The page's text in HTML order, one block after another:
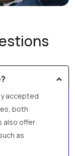
accepted
both
also offer
as